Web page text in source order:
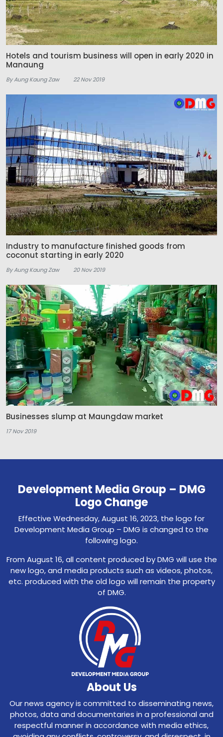
Hotels and tourism business will open in early 2020 in
Manaung
By Aung Kaung Zaw 22 Nov 2019
Industry to manufacture finished goods from
coconut starting in early 2020
By Aung Kaung Zaw 20 Nov 2019
Businesses slump at Maungdaw market
17 Nov 2019
Development Media Group – DMG
Logo Change
Effective Wednesday, August 16, 2023, the logo for
Development Media Group – DMG is changed to the
following logo.
From August 16, all content produced by DMG will use the
new logo, and media products such as videos, photos,
etc. produced with the old logo will remain the property
of DMG.
About Us
Our news agency is committed to disseminating news,
photos, data and documentaries in a professional and
respectful manner in accordance with media ethics,